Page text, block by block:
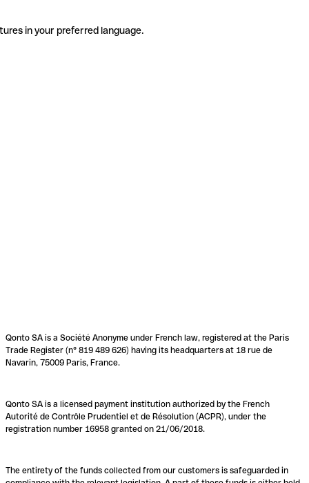
in your preferred language.
Qonto SA is a Société Anonyme under French law, registered at the Paris
Trade Register (n° 819 489 626) having its headquarters at 18 rue de
Navarin, 75009 Paris, France.
Qonto SA is a licensed payment institution authorized by the French
Autorité de Contrôle Prudentiel et de Résolution (ACPR), under the
registration number 16958 granted on 21/06/2018.
The entirety of the funds collected from our customers is safeguarded in